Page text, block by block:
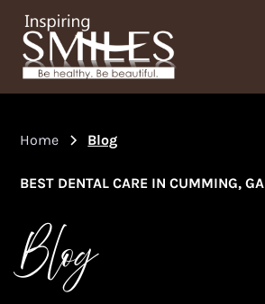
Home Blog
BEST DENTAL CARE IN CUMMING, GA
Blog